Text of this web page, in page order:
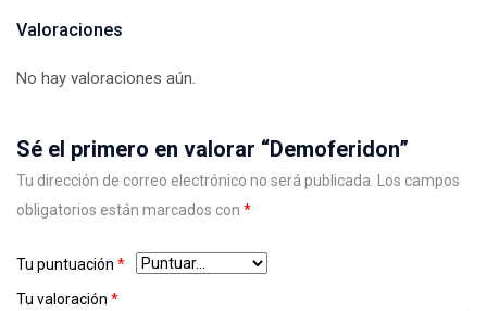
Valoraciones
No hay valoraciones aún.
Sé el primero en valorar “Demoferidon”
Tu dirección de correo electrónico no será publicada. Los campos
obligatorios están marcados con *
Tu puntuación *
Tu valoración *